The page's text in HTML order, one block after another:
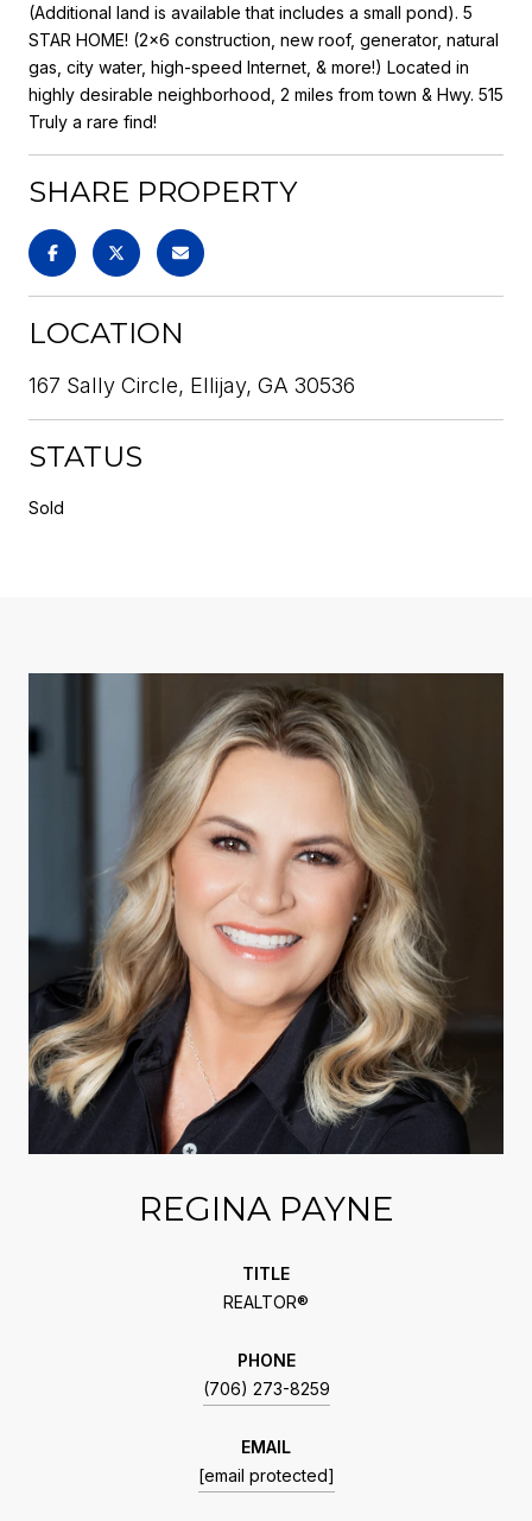
(Additional land is available that includes a small pond). 5
STAR HOME! (2x6 construction, new roof, generator, natural
gas, city water, high-speed Internet, & more!) Located in
highly desirable neighborhood, 2 miles from town & Hwy. 515
Truly a rare find!
SHARE PROPERTY
LOCATION
167 Sally Circle, Ellijay, GA 30536
STATUS
Sold
REGINA PAYNE
TITLE
REALTOR®
PHONE
(706) 273-8259
EMAIL
[email protected]